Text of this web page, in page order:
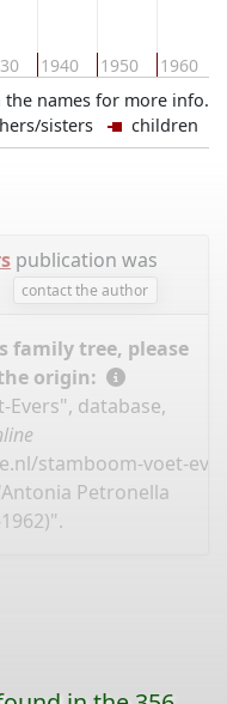
1940 1950 1960
the names for more info.
sisters children
publication was
contact the author
family tree, please
origin:
Evers", database,
stamboom-voet-
Petronella